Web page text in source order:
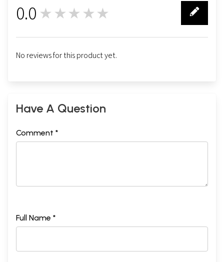
0.0 ★★★★★
No reviews for this product yet.
Have A Question
Comment *
Full Name *